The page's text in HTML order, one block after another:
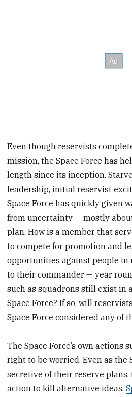
Even though reservists
mission, the Space Force has
length since its inception.
leadership, initial reservist
Space Force has quickly given
from uncertainty — mostly
plan. How is a member that
to compete for promotion and
opportunities against people
to their commander — year
such as squadrons still exist in
Space Force? If so, will
Space Force considered any of
The Space Force’s own actions
right to be worried. Even as the
secretive of their reserve
action to kill alternative ideas.